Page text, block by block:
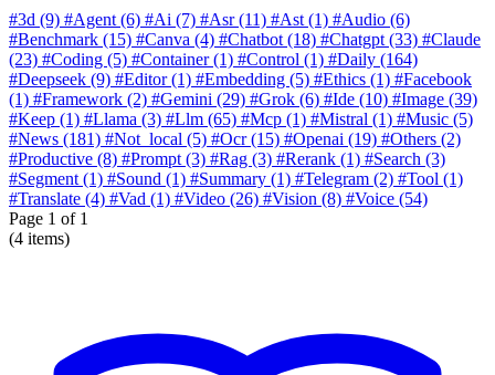
#3d (9) #Agent (6) #Ai (7) #Asr(11) #Ast (1) #Audio (6)
#Benchmark (15) #Canva (4) #Chatbot (18) #Chatgpt (33) #Claude
(23) #Coding (5) #Container(1) #Control (1) #Daily (164)
#Deepseek (9) #Editor(1) #Embedding (5) #Ethics (1) #Facebook
(1) #Framework (2) #Gemini (29) #Grok (6) #Ide (10) #Image (39)
#Keep (1) #Llama (3) #Llm (65) #Mcp (1) #Mistral (1) #Music (5)
#News (181) #Not_local (5) #Ocr(15) #Openai (19) #Others (2)
#Productive (8) #Prompt (3) #Rag (3) #Rerank (1) #Search (3)
#Segment (1) #Sound (1) #Summary (1) #Telegram (2) #Tool (1)
#Translate (4) #Vad (1) #Video (26) #Vision (8) #Voice (54)
Page 1 of 1
(4 items)